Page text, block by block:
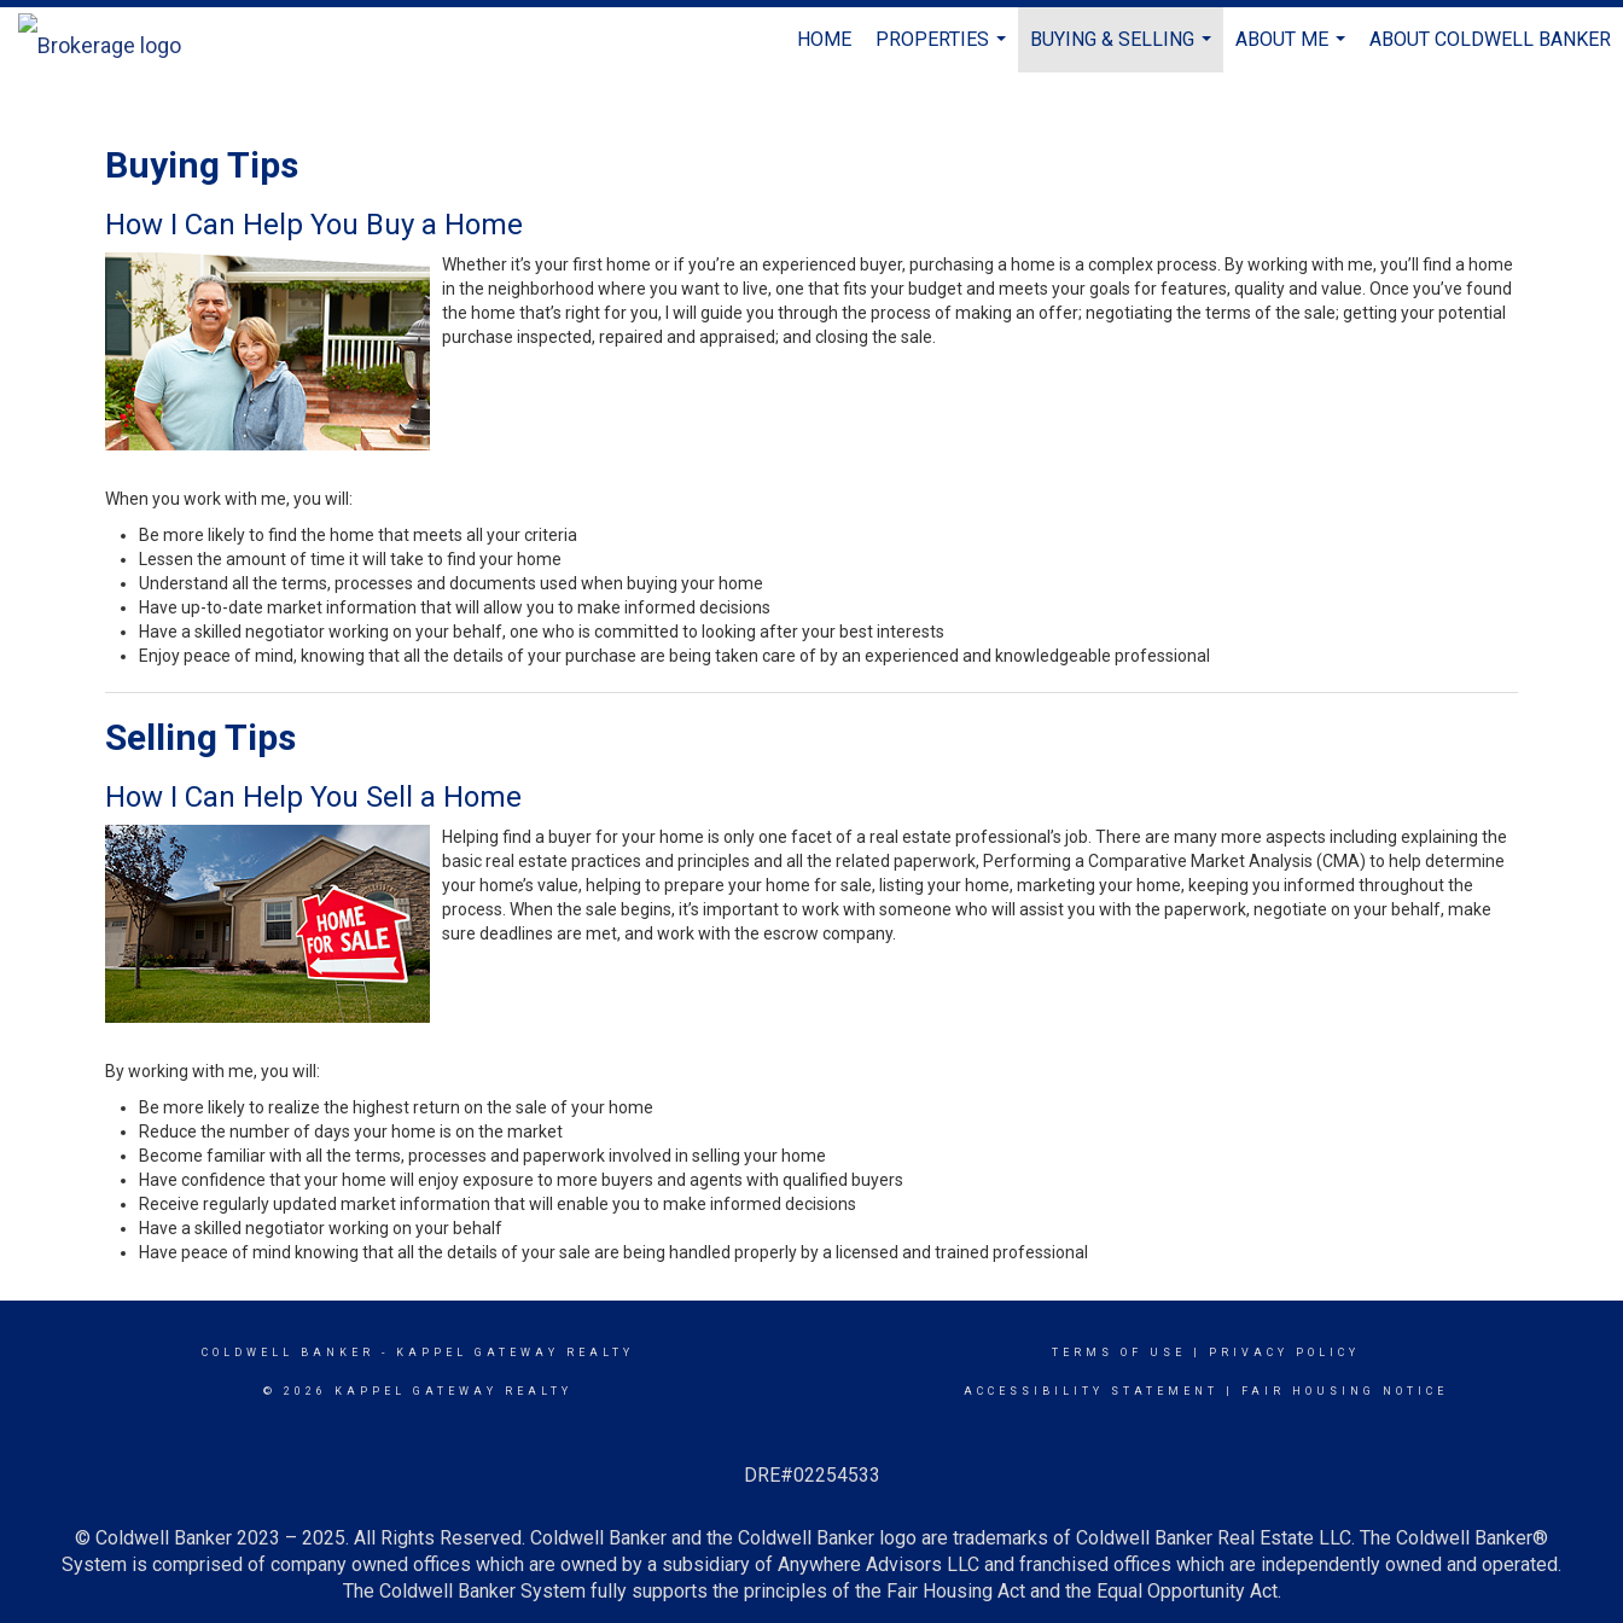
HOME
PROPERTIES
BUYING & SELLING
...
ABOUT ME
ABOUT COLDWELL BANKER
Buying Tips
How I Can Help You Buy a Home
Whether it’s your first home or if you’re an experienced buyer, purchasing a home is a complex process. By working with me, you’ll find a home
in the neighborhood where you want to live, one that fits your budget and meets your goals for features, quality and value. Once you’ve found
the home that’s right for you, I will guide you through the process of making an offer; negotiating the terms of the sale; getting your potential
purchase inspected, repaired and appraised; and closing the sale.
When you work with me, you will:
Be more likely to find the home that meets all your criteria
Lessen the amount of time it will take to find your home
Understand all the terms, processes and documents used when buying your home
Have up-to-date market information that will allow you to make informed decisions
Have a skilled negotiator working on your behalf, one who is committed to looking after your best interests
Enjoy peace of mind, knowing that all the details of your purchase are being taken care of by an experienced and knowledgeable professional
Selling Tips
How I Can Help You Sell a Home
Helping find a buyer for your home is only one facet of a real estate professional’s job. There are many more aspects including explaining the
basic real estate practices and principles and all the related paperwork, Performing a Comparative Market Analysis (CMA) to help determine
your home’s value, helping to prepare your home for sale, listing your home, marketing your home, keeping you informed throughout the
process. When the sale begins, it’s important to work with someone who will assist you with the paperwork, negotiate on your behalf, make
sure deadlines are met, and work with the escrow company.
By working with me, you will:
Be more likely to realize the highest return on the sale of your home
Reduce the number of days your home is on the market
Become familiar with all the terms, processes and paperwork involved in selling your home
Have confidence that your home will enjoy exposure to more buyers and agents with qualified buyers
Receive regularly updated market information that will enable you to make informed decisions
Have a skilled negotiator working on your behalf
Have peace of mind knowing that all the details of your sale are being handled properly by a licensed and trained professional
COLDWELL BANKER - KAPPEL GATEWAY REALTY
© 2026 KAPPEL GATEWAY REALTY
TERMS OF USE PRIVACY POLICY
ACCESSIBILITY STATEMENT FAIR HOUSING NOTICE
DRE#02254533
© Coldwell Banker 2023 – 2025. All Rights Reserved. Coldwell Banker and the Coldwell Banker logo are trademarks of Coldwell Banker Real Estate LLC. The Coldwell Banker®
System is comprised of company owned offices which are owned by a subsidiary of Anywhere Advisors LLC and franchised offices which are independently owned and operated.
The Coldwell Banker System fully supports the principles of the Fair Housing Act and the Equal Opportunity Act.